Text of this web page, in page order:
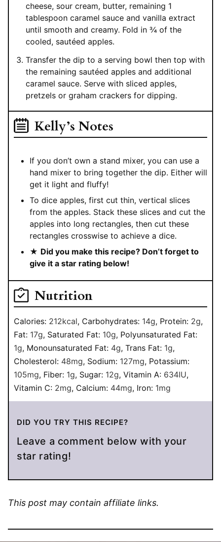
cheese, sour cream, butter, remaining 1
tablespoon caramel sauce and vanilla extract
until smooth and creamy. Fold in ¾ of the
cooled, sautéed apples.
Transfer the dip to a serving bowl then top with
the remaining sautéed apples and additional
caramel sauce. Serve with sliced apples,
pretzels or graham crackers for dipping.
Kelly’s Notes
If you don’t own a stand mixer, you can use a
hand mixer to bring together the dip. Either will
get it light and fluffy!
To dice apples, first cut thin, vertical slices
from the apples. Stack these slices and cut the
apples into long rectangles, then cut these
rectangles crosswise to achieve a dice.
★ Did you make this recipe? Don’t forget to
give it a star rating below!
Nutrition
Calories: 212kcal, Carbohydrates: 14g, Protein: 2g,
Fat: 17g, Saturated Fat: 10g, Polyunsaturated Fat:
1g, Monounsaturated Fat: 4g, Trans Fat: 1g,
Cholesterol: 48mg, Sodium: 127mg, Potassium:
105mg, Fiber: 1g, Sugar: 12g, Vitamin A: 634IU,
Vitamin C: 2mg, Calcium: 44mg, Iron: 1mg
DID YOU TRY THIS RECIPE?
Leave a comment below with your
star rating!
This post may contain affiliate links.